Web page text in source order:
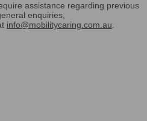
assistance regarding previous
enquiries,
info@mobilitycaring.com.au